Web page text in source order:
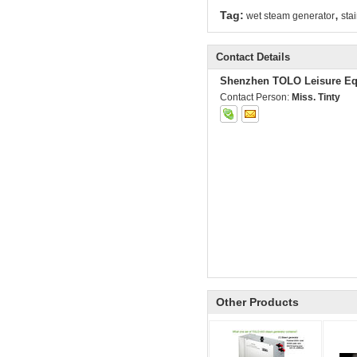
Tag: wet steam generator,
Contact Details
Shenzhen TOLO Leisure
Contact Person: Miss. Tinty
Other Products